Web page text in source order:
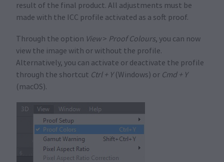
result of the final product. All adjustments must be
made with the ICC profile activated as a soft proof.
Through the option View> Proof Colours, you can now
view the image with or without the profile.
Alternatively, you can activate or deactivate the profile
through the shortcut Ctrl + Y(Windows) or Cmd + Y
(macOS).